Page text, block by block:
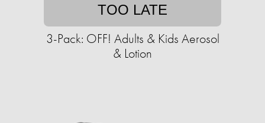
TOO LATE
3-Pack: OFF! Adults & Kids Aerosol
& Lotion